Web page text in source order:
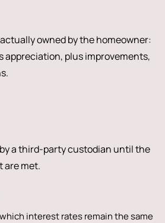
owned by the homeowner:
appreciation, plus improvements,
a third-party custodian until the
are met.
interest rates remain the same